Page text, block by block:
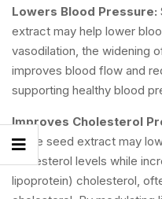
Lowers Blood Pressure:
extract may help lower
vasodilation, the widening
improves blood flow and
supporting healthy blood
Improves Cholesterol
grape seed extract may
cholesterol levels while
lipoprotein) cholesterol,